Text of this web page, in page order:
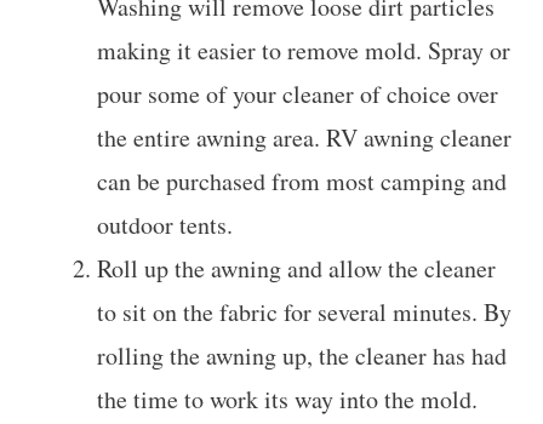
making it easier to remove mold. Spray or
pour some of your cleaner of choice over
the entire awning area. RV awning cleaner
can be purchased from most camping and
outdoor tents.
Roll up the awning and allow the cleaner
to sit on the fabric for several minutes. By
rolling the awning up, the cleaner has had
the time to work its way into the mold.